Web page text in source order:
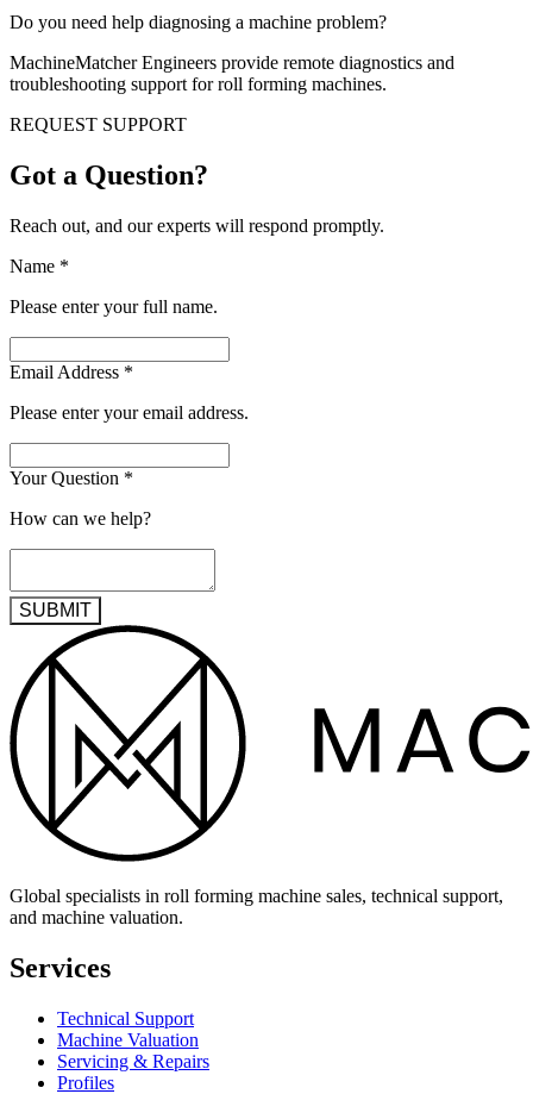
Do you need help diagnosing a machine problem?
MachineMatcher Engineers provide remote diagnostics and
troubleshooting support for roll forming machines.
REQUEST SUPPORT
Got a Question?
Reach out, and our experts will respond promptly.
Name *
Please enter your full name.
Email Address *
Please enter your email address.
Your Question *
How can we help?
SUBMIT
Global specialists in roll forming machine sales, technical support,
and machine valuation.
Services
Technical Support
Machine Valuation
Servicing & Repairs
Profiles